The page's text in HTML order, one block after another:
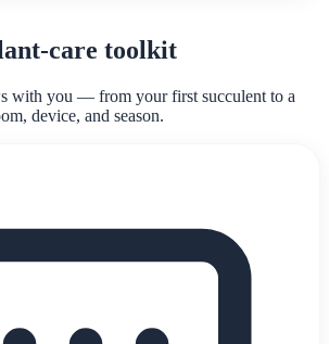
care toolkit
with you — from your first succulent to a
device, and season.